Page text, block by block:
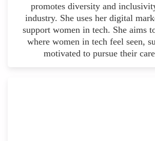
promotes diversity and
industry. She uses her digital
support women in tech. She aims
where women in tech feel seen,
motivated to pursue their